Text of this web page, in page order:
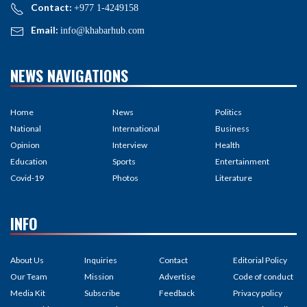
Contact: +977 1-4249158
Email: info@khabarhub.com
NEWS NAVIGATIONS
Home
National
Opinion
Education
Covid-19
News
International
Interview
Sports
Photos
Politics
Business
Health
Entertainment
Literature
INFO
About Us
Our Team
Media Kit
Inquiries
Mission
Subscribe
Contact
Advertise
Feedback
Editorial Policy
Code of conduct
Privacy policy